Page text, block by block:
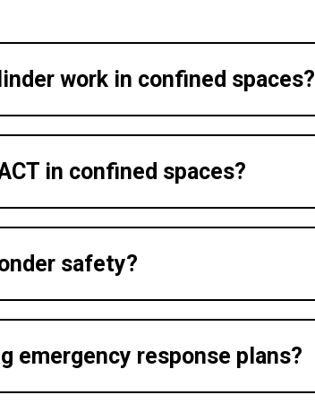
work in confined spaces?
in confined spaces?
safety?
emergency response plans?